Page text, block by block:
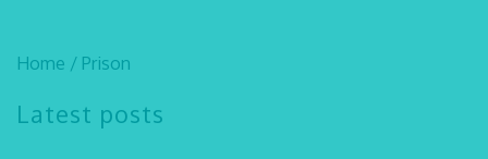
Home / Prison
Latest posts